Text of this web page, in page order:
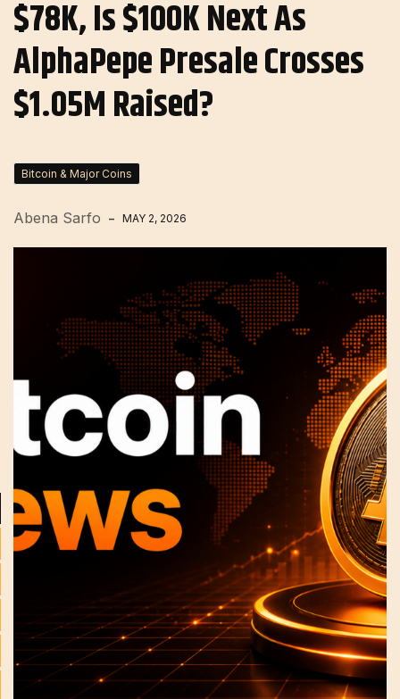
$78K, Is $100K Next As
AlphaPepe Presale Crosses
$1.05M Raised?
Bitcoin & Major Coins
Abena Sarfo MAY 2, 2026